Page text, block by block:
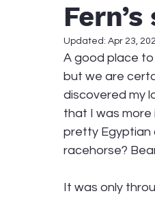
Updated: Apr 23,
A good place
but we are
discovered my
that I was more
pretty Egyptian
racehorse?
It was only